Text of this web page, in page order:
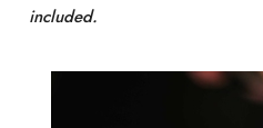
included.